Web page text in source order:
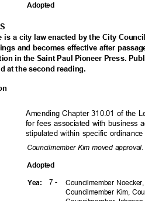
Adopted
is a city law enacted by the City
and becomes effective after
in the Saint Paul Pioneer Press.
at the second reading.
Amending Chapter 310.01 of the
for fees associated with business
stipulated within specific
Councilmember Kim moved
Adopted
7 -
Yea:
Councilmember
Councilmember Kim,